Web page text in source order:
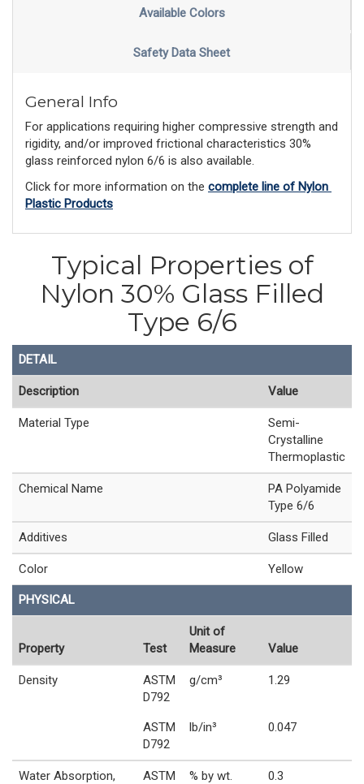
Available Colors
Safety Data Sheet
General Info
For applications requiring higher compressive strength and
rigidity, and/or improved frictional characteristics 30%
glass reinforced nylon 6/6 is also available.
Click for more information on the complete line of Nylon
Plastic Products
Typical Properties of
Nylon 30% Glass Filled
Type 6/6
DETAIL
Description Value
Material Type
Semi-
Crystalline
Thermoplastic
Chemical Name
PA Polyamide
Type 6/6
Additives Glass Filled
Color Yellow
PHYSICAL
Property Test
Unit of
Measure
Value
Density
ASTM
D792
g/cm³ 1.29
ASTM
D792
lb/in³ 0.047
Water Absorption,
ASTM
% by wt. 0.3